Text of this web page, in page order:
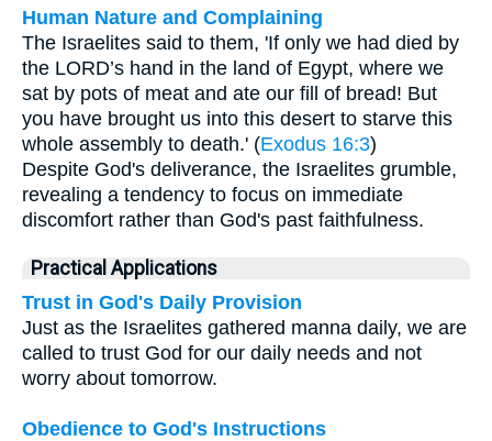
Human Nature and Complaining
The Israelites said to them, 'If only we had died by
the LORD’s hand in the land of Egypt, where we
sat by pots of meat and ate our fill of bread! But
you have brought us into this desert to starve this
whole assembly to death.' (Exodus 16:3)
Despite God's deliverance, the Israelites grumble,
revealing a tendency to focus on immediate
discomfort rather than God's past faithfulness.
Practical Applications
Trust in God's Daily Provision
Just as the Israelites gathered manna daily, we are
called to trust God for our daily needs and not
worry about tomorrow.
Obedience to God's Instructions